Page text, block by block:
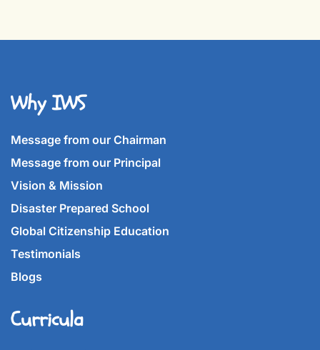
Why IWS
Message from our Chairman
Message from our Principal
Vision & Mission
Disaster Prepared School
Global Citizenship Education
Testimonials
Blogs
Curricula